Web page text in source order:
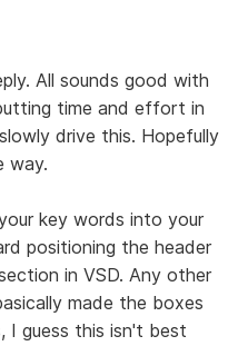
All sounds good with
time and effort in
drive this. Hopefully
way.
key words into your
positioning the header
in VSD. Any other
made the boxes
I guess this isn't best